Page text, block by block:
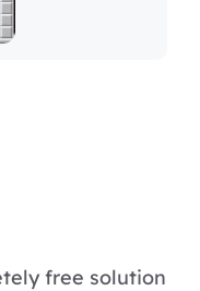
free solution